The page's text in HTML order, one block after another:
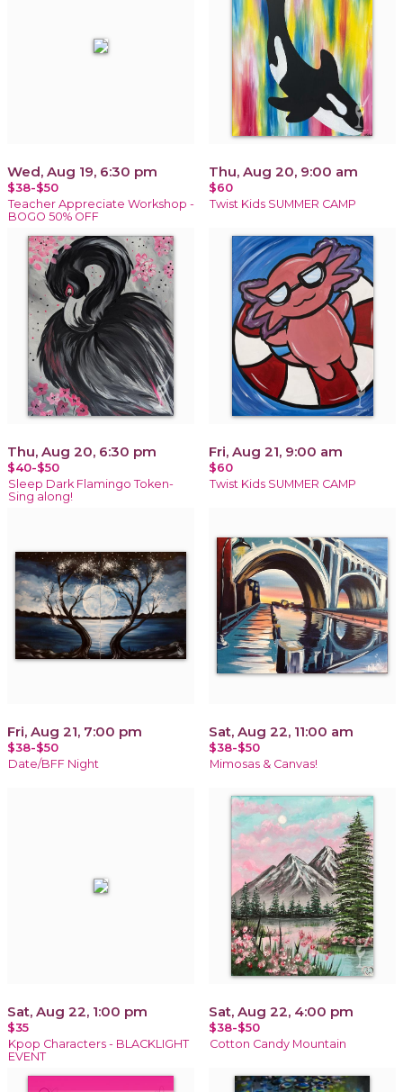
Wed, Aug 19, 6:30 pm
$38-$50
Teacher Appreciate Workshop -
BOGO 50% OFF
Thu, Aug 20, 9:00 am
$60
Twist Kids SUMMER CAMP
Thu, Aug 20, 6:30 pm
$40-$50
Sleep Dark Flamingo Token-
Sing along!
Fri, Aug 21, 9:00 am
$60
Twist Kids SUMMER CAMP
Fri, Aug 21, 7:00 pm
$38-$50
Date/BFF Night
Sat, Aug 22, 11:00 am
$38-$50
Mimosas & Canvas!
Sat, Aug 22, 1:00 pm
$35
Kpop Characters - BLACKLIGHT
EVENT
Sat, Aug 22, 4:00 pm
$38-$50
Cotton Candy Mountain